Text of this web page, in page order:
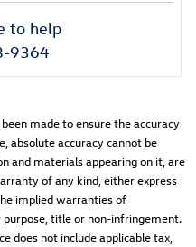
to help
9364
made to ensure the accuracy
absolute accuracy cannot be
and materials appearing on it, are
of any kind, either express
implied warranties of
title or non-infringement.
does not include applicable tax,